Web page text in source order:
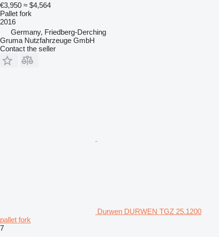
€3,950 ≈ $4,564
Pallet fork
2016
Germany, Friedberg-Derching
Gruma Nutzfahrzeuge GmbH
Contact the seller
Durwen DURWEN TGZ 25.1200
pallet fork
7